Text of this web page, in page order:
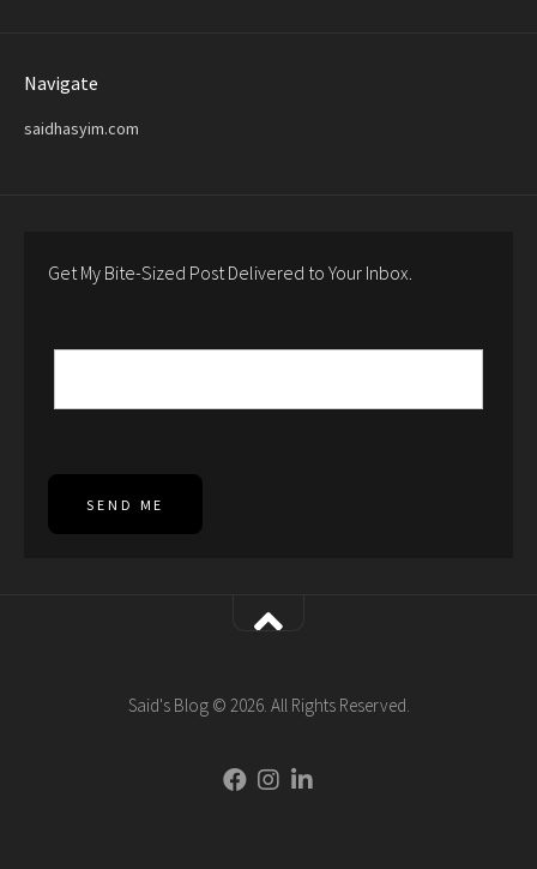
Navigate
saidhasyim.com
Get My Bite-Sized Post Delivered to Your Inbox.
SEND ME
Said's Blog © 2026. All Rights Reserved.